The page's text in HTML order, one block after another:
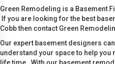
Green Remodeling is a Basement
If you are looking for the best
Cobb then contact Green
Our expert basement designers
understand your space to help you